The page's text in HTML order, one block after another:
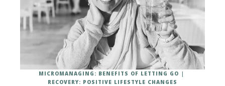
MICROMANAGING: BENEFITS OF LETTING GO
RECOVERY: POSITIVE LIFESTYLE CHANGES